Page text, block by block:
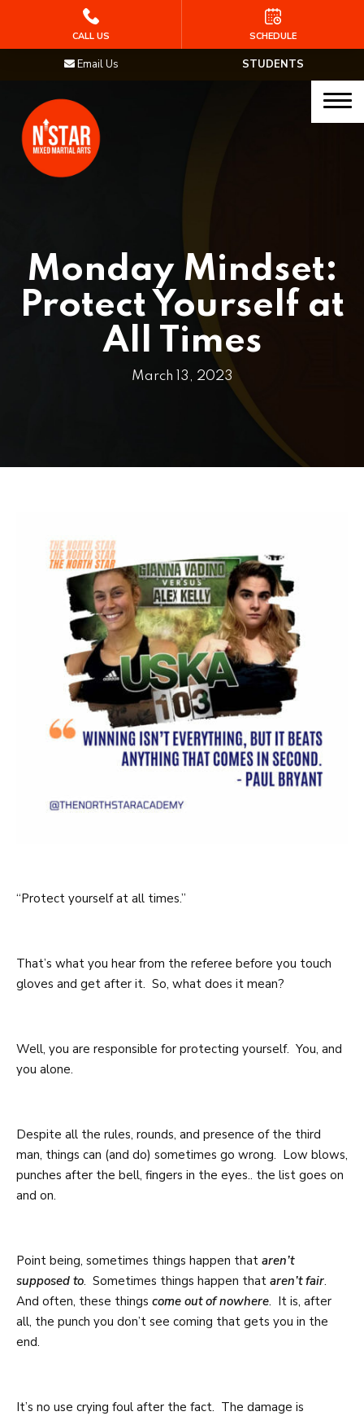
Junior Samurai MMA (Ages 5-12)
Muay Thai
STAFF
STUDENTS
Email Us
Monday Mindset:
Protect Yourself at
All Times
March 13, 2023
“Protect yourself at all times.”
That’s what you hear from the referee before you touch
gloves and get after it. So, what does it mean?
Well, you are responsible for protecting yourself. You, and
you alone.
Despite all the rules, rounds, and presence of the third
man, things can (and do) sometimes go wrong. Low blows,
punches after the bell, fingers in the eyes.. the list goes on
and on.
Point being, sometimes things happen that aren’t
supposed to. Sometimes things happen that aren’t fair.
And often, these things come out of nowhere. It is, after
all, the punch you don’t see coming that gets you in the
end.
It’s no use crying foul after the fact. The damage is
CALL US SCHEDULE